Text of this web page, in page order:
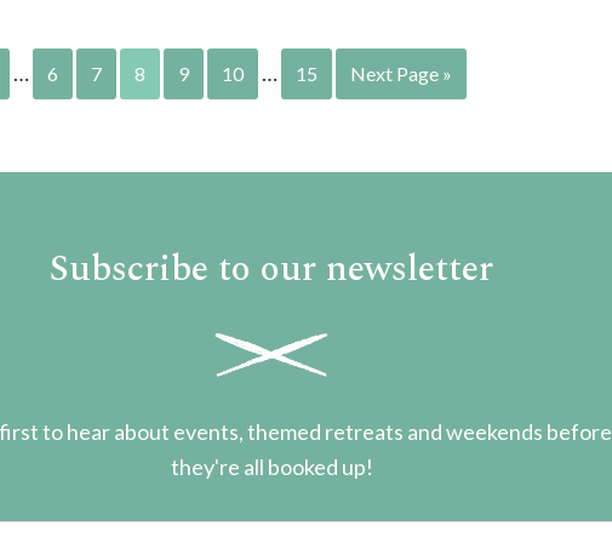
… 6 7 8 9 10 … 15 Next Page »
Subscribe to our newsletter
to hear about events, themed retreats and weekends before
they're all booked up!